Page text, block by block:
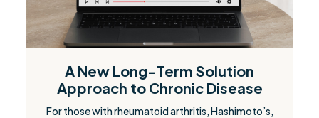
A New Long-Term Solution
Approach to Chronic Disease
For those with rheumatoid arthritis, Hashimoto’s,